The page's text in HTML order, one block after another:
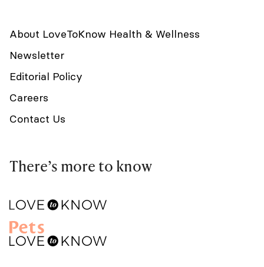
About LoveToKnow Health & Wellness
Newsletter
Editorial Policy
Careers
Contact Us
There’s more to know